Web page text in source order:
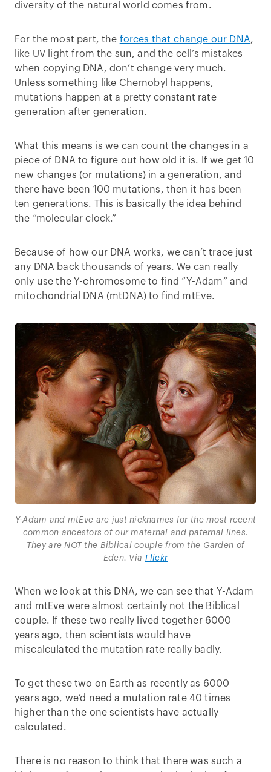
diversity of the natural world comes from.
For the most part, the forces that change our DNA,
like UV light from the sun, and the cell’s mistakes
when copying DNA, don’t change very much.
Unless something like Chernobyl happens,
mutations happen at a pretty constant rate
generation after generation.
What this means is we can count the changes in a
piece of DNA to figure out how old it is. If we get 10
new changes (or mutations) in a generation, and
there have been 100 mutations, then it has been
ten generations. This is basically the idea behind
the “molecular clock.”
Because of how our DNA works, we can’t trace just
any DNA back thousands of years. We can really
only use the Y-chromosome to find “Y-Adam” and
mitochondrial DNA (mtDNA) to find mtEve.
Y-Adam and mtEve are just nicknames for the most recent
common ancestors of our maternal and paternal lines.
They are NOT the Biblical couple from the Garden of
Eden. Via Flickr
When we look at this DNA, we can see that Y-Adam
and mtEve were almost certainly not the Biblical
couple. If these two really lived together 6000
years ago, then scientists would have
miscalculated the mutation rate really badly.
To get these two on Earth as recently as 6000
years ago, we’d need a mutation rate 40 times
higher than the one scientists have actually
calculated.
There is no reason to think that there was such a